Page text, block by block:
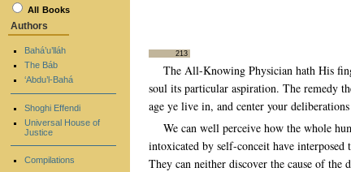
213
The All-Knowing Physician hath His
soul its particular aspiration. The remedy
age ye live in, and center your
We can well perceive how the whole
intoxicated by self-conceit have
They can neither discover the cause of the
All Books
Authors
Bahá’u’lláh
The Báb
‘Abdu’l-Bahá
Shoghi Effendi
Universal House of
Justice
Compilations